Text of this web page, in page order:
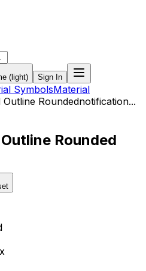
(light) Sign In
SymbolsMaterial
Roundednotification...
Rounded